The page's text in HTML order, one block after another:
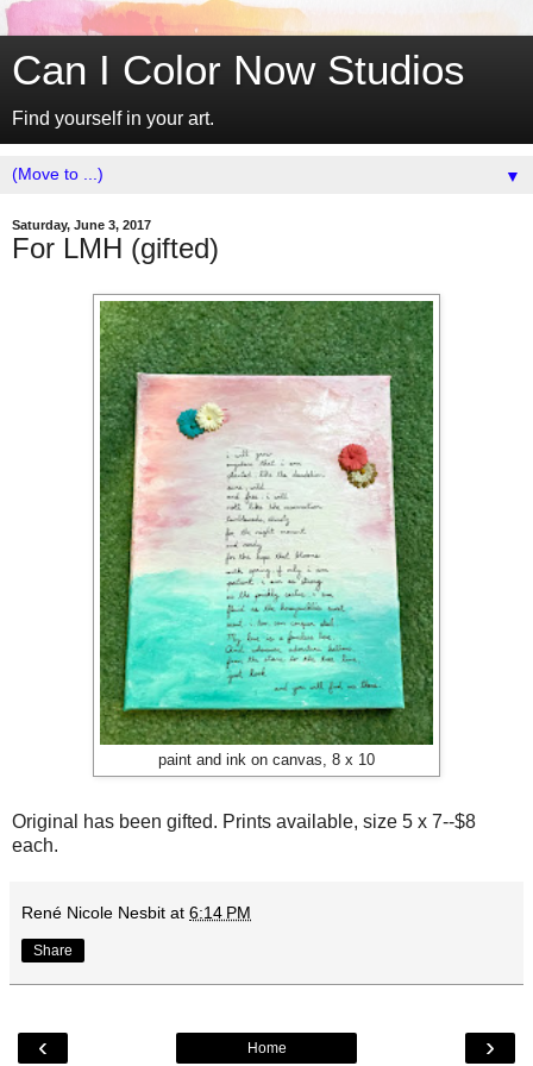
Can I Color Now Studios
Find yourself in your art.
▼
Saturday, June 3, 2017
For LMH (gifted)
paint and ink on canvas, 8 x 10
Original has been gifted. Prints available, size 5 x 7--$8
each.
René Nicole Nesbit at 6:14 PM
Share
‹ ›
Home